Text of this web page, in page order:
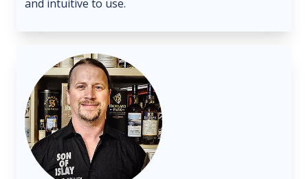
and intuitive to use.